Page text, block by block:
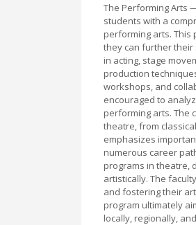
The Performing Arts
students with a
performing arts.
they can further their
in acting, stage
production
workshops, and
encouraged to
performing arts. The
theatre, from
emphasizes
numerous career
programs in theatre,
artistically. The
and fostering their
program ultimately
locally, regionally,